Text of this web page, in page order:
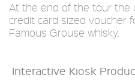
At the end of the tour the
credit card sized voucher
Famous Grouse whisky.
Interactive Kiosk